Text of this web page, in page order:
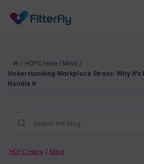
/ HDFC Here / Mind /
Understanding Workplace Stress: Why
Handle It
HDFC Here Mind